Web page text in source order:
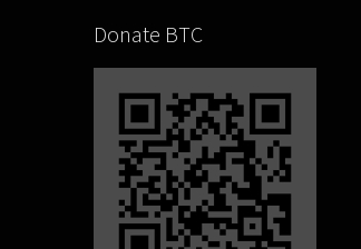
Donate BTC